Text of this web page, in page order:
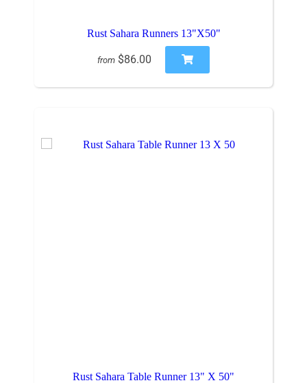
Rust Sahara Runners 13"X50"
from $86.00
Rust Sahara Table Runner 13" X 50"